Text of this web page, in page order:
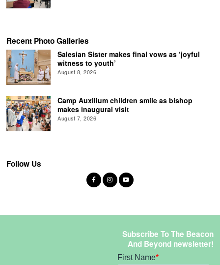
Recent Photo Galleries
Salesian Sister makes final vows as ‘joyful
witness to youth’
August 8, 2026
Camp Auxilium children smile as bishop
makes inaugural visit
August 7, 2026
Follow Us
Subscribe To The Beacon
And Beyond newsletter!